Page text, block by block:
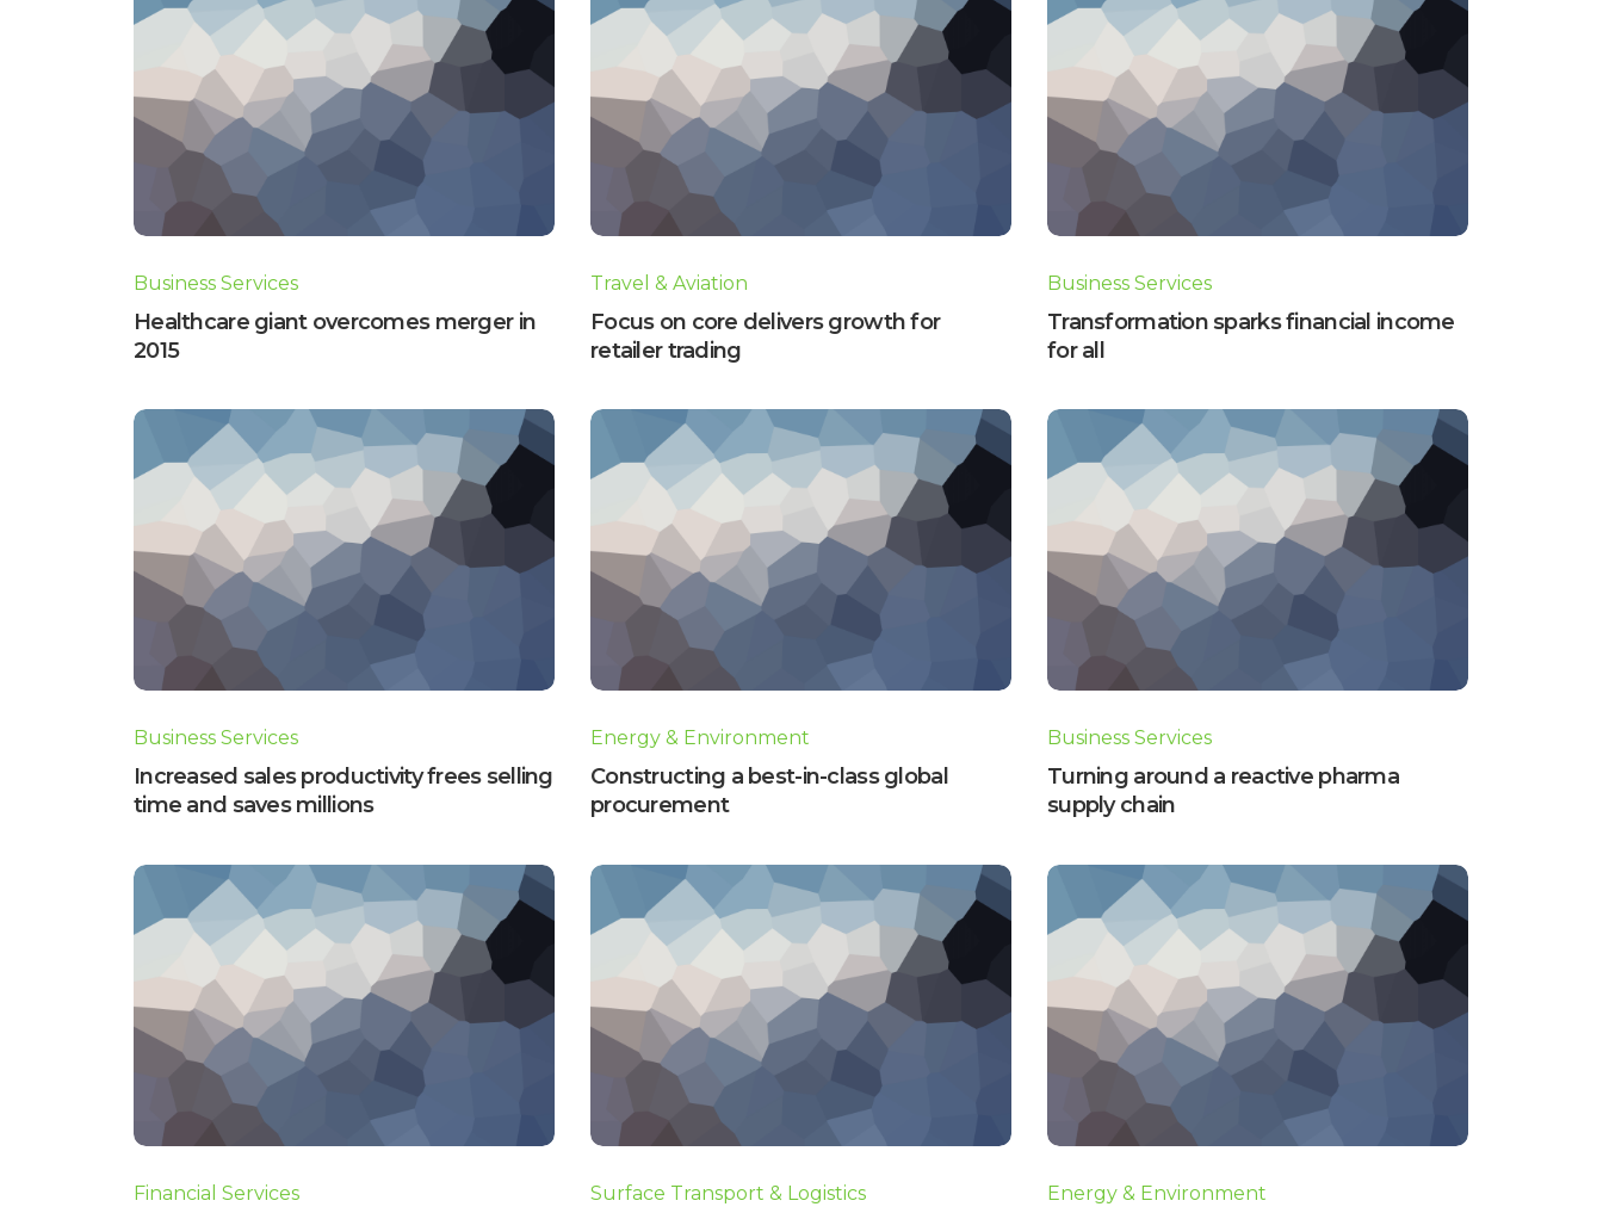
Business Services
Healthcare giant overcomes merger in
2015
Travel & Aviation
Focus on core delivers growth for
retailer trading
Business Services
Transformation sparks financial income
for all
Business Services
Increased sales productivity frees selling
time and saves millions
Energy & Environment
Constructing a best-in-class global
procurement
Business Services
Turning around a reactive pharma
supply chain
Financial Services Surface Transport & Logistics Energy & Environment